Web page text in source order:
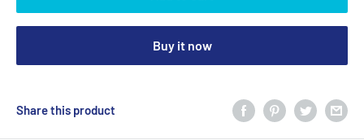
Buy it now
Share this product